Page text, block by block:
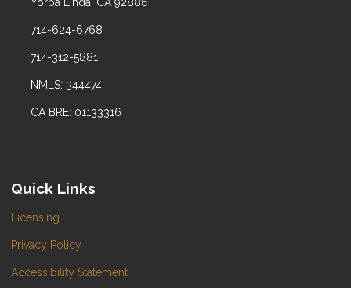
Yorba Linda, CA 92886
714-624-6768
714-312-5881
NMLS: 344474
CA BRE: 01133316
Quick Links
Licensing
Privacy Policy
Accessibility Statement